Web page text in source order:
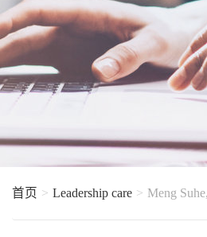
首页 Leadership care Meng Suhe, Chairman of the Chinese Society